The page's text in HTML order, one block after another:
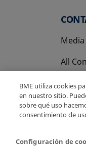
All
Privacy Policy
BME utiliza cookies
en nuestro sitio.
sobre qué uso
consentimiento de
Configuración de